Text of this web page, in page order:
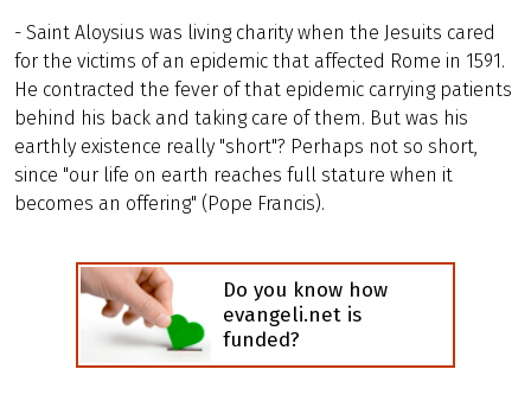
- Saint Aloysius was living charity when the Jesuits cared
for the victims of an epidemic that affected Rome in 1591.
He contracted the fever of that epidemic carrying patients
behind his back and taking care of them. But was his
earthly existence really "short"? Perhaps not so short,
since "our life on earth reaches full stature when it
becomes an offering" (Pope Francis).
Do you know how
evangeli.net is
funded?